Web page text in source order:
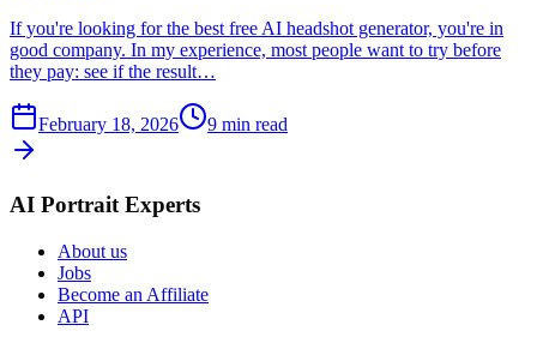
If you're looking for the best free AI headshot generator, you're in
good company. In my experience, most people want to try before
they pay: see if the result…
February 18, 2026 9 min read
AI Portrait Experts
About us
Jobs
Become an Affiliate
API